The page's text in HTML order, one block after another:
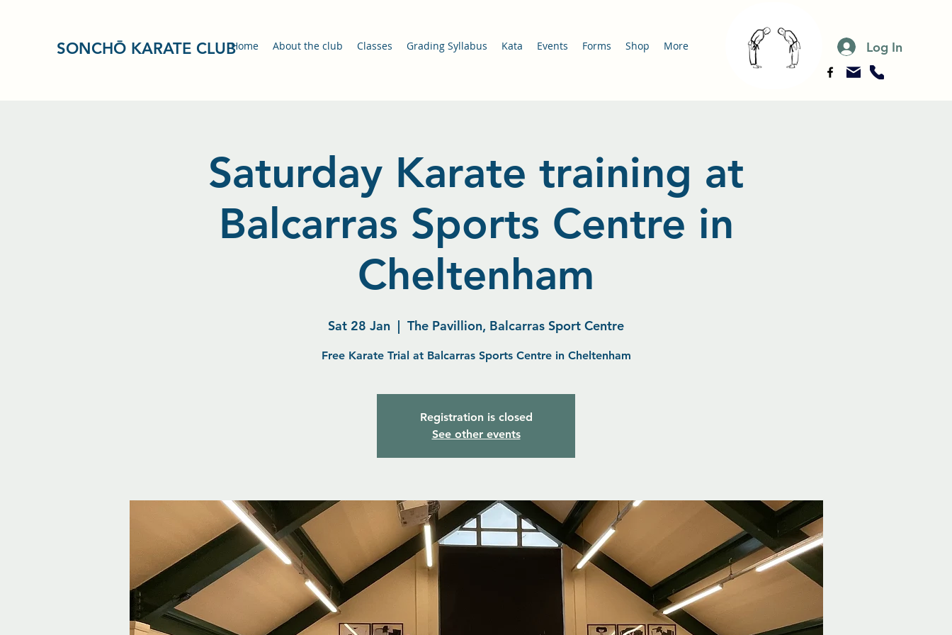
SONCHŌ KARATE CLUB Log In
Home About the club Classes Grading Syllabus Kata Events Forms Shop More
Saturday Karate training at
Balcarras Sports Centre in
Cheltenham
Sat 28 Jan
  |
The Pavillion, Balcarras Sport Centre
Free Karate Trial at Balcarras Sports Centre in Cheltenham
Registration is closed
See other events